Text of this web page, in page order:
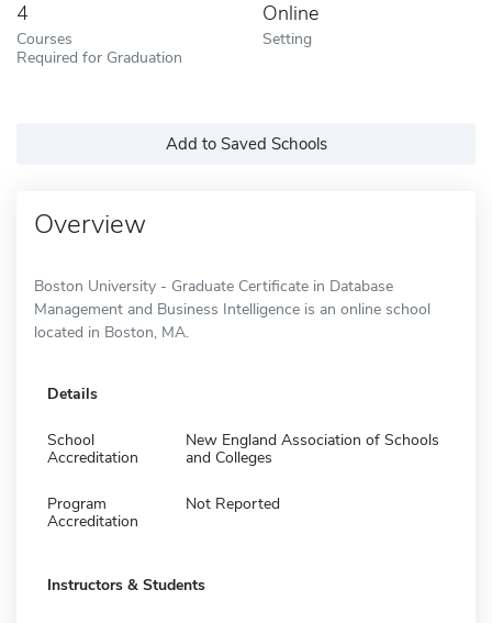
4
Courses
Required for Graduation
Online
Setting
Add to Saved Schools
Overview
Boston University - Graduate Certificate in Database
Management and Business Intelligence is an online school
located in Boston, MA.
Details
School
Accreditation
New England Association of Schools
and Colleges
Program
Accreditation
Not Reported
Instructors & Students